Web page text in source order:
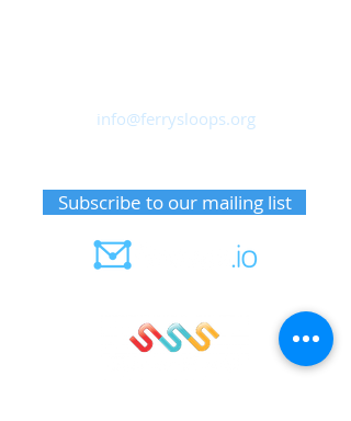
info@ferrysloops.org
Subscribe to our mailing list